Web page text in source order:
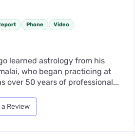
Phone Video
learned astrology from his
who began practicing at
over 50 years of professional...
a Review